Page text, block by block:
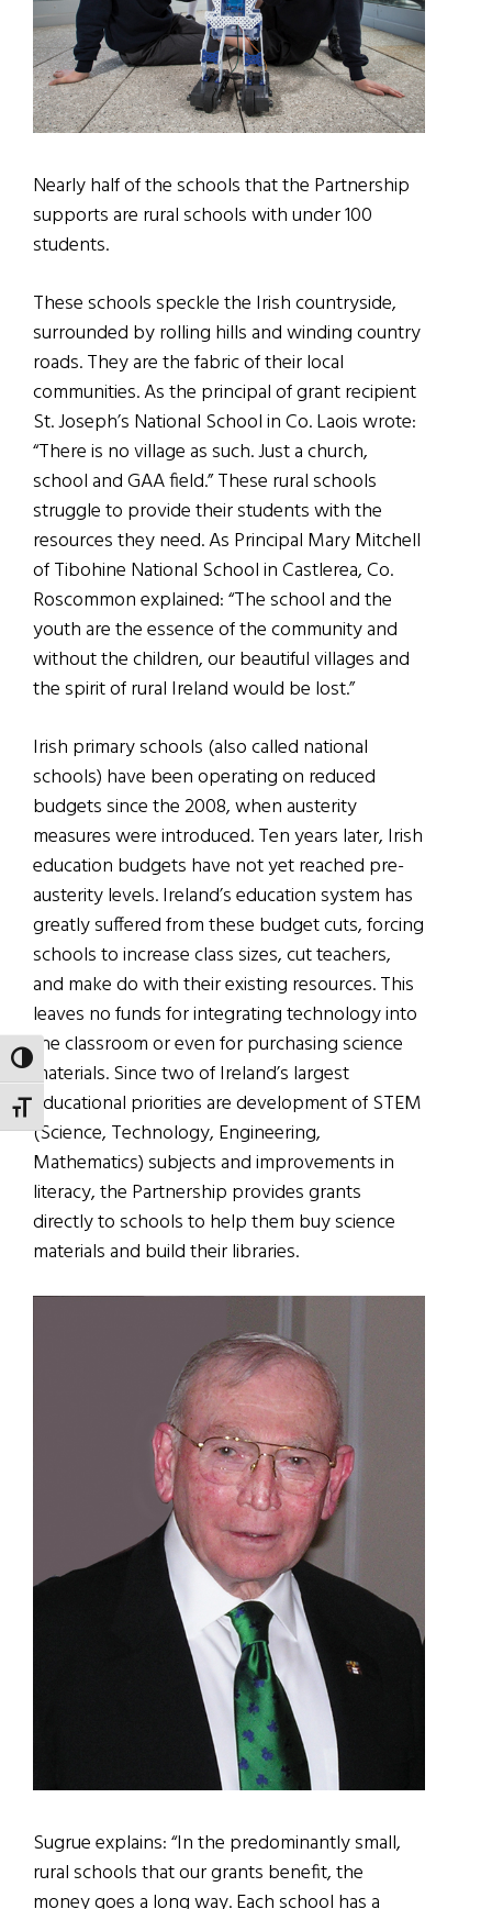
TOGGLE HIGH CONTRAST
TOGGLE FONT SIZE
Nearly half of the schools that the Partnership
supports are rural schools with under 100
students.
These schools speckle the Irish countryside,
surrounded by rolling hills and winding country
roads. They are the fabric of their local
communities. As the principal of grant recipient
St. Joseph’s National School in Co. Laois wrote:
“There is no village as such. Just a church,
school and GAA field.” These rural schools
struggle to provide their students with the
resources they need. As Principal Mary Mitchell
of Tibohine National School in Castlerea, Co.
Roscommon explained: “The school and the
youth are the essence of the community and
without the children, our beautiful villages and
the spirit of rural Ireland would be lost.”
Irish primary schools (also called national
schools) have been operating on reduced
budgets since the 2008, when austerity
measures were introduced. Ten years later, Irish
education budgets have not yet reached pre-
austerity levels. Ireland’s education system has
greatly suffered from these budget cuts, forcing
schools to increase class sizes, cut teachers,
and make do with their existing resources. This
leaves no funds for integrating technology into
the classroom or even for purchasing science
materials. Since two of Ireland’s largest
educational priorities are development of STEM
(Science, Technology, Engineering,
Mathematics) subjects and improvements in
literacy, the Partnership provides grants
directly to schools to help them buy science
materials and build their libraries.
Sugrue explains: “In the predominantly small,
rural schools that our grants benefit, the